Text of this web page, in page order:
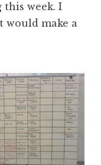
this week. I
would make a